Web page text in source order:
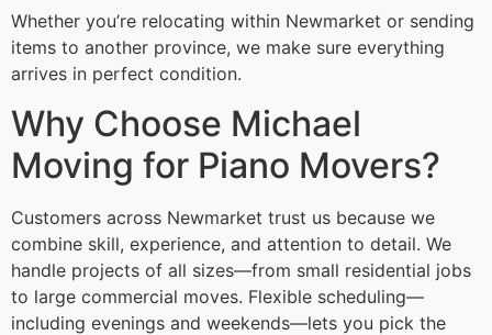
Whether you’re relocating within Newmarket or sending
items to another province, we make sure everything
arrives in perfect condition.
Why Choose Michael
Moving for Piano Movers?
Customers across Newmarket trust us because we
combine skill, experience, and attention to detail. We
handle projects of all sizes—from small residential jobs
to large commercial moves. Flexible scheduling—
including evenings and weekends—lets you pick the